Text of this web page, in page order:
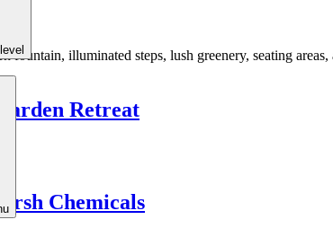
Retreat
Chemicals